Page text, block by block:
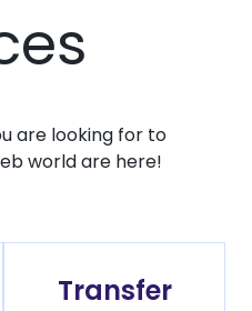
are looking for to
world are here!
Transfer